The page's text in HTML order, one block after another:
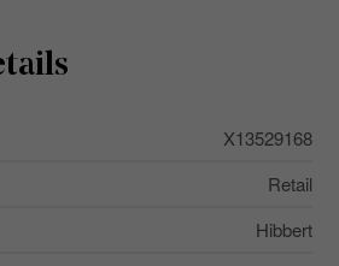
X13529168
Retail
Hibbert